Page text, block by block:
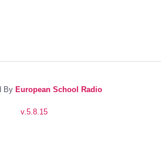
By European School Radio
v. 5.8.15